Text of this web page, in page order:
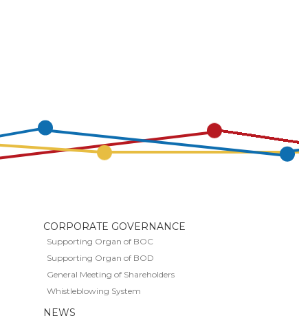
CORPORATE GOVERNANCE
Supporting Organ of BOC
Supporting Organ of BOD
General Meeting of Shareholders
Whistleblowing System
NEWS